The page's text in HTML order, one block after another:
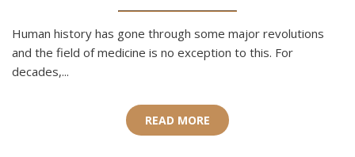
Human history has gone through some major revolutions
and the field of medicine is no exception to this. For
decades,...
READ MORE